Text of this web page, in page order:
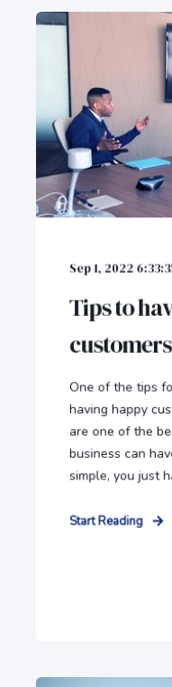
Sep 1, 2022
Tips to
customers
One of the tips
having happy
are one of the
business can
simple, you just
Start Reading